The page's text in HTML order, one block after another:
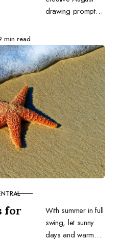
drawing prompts
summer’s final
days and back-to-
school vibes in
every sketch.
min read
for
With summer in full
swing, let sunny
days and warm